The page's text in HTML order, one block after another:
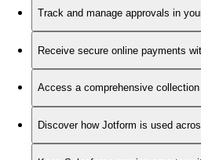
Track and manage approvals in
Receive secure online payments
Access a comprehensive
Discover how Jotform is used